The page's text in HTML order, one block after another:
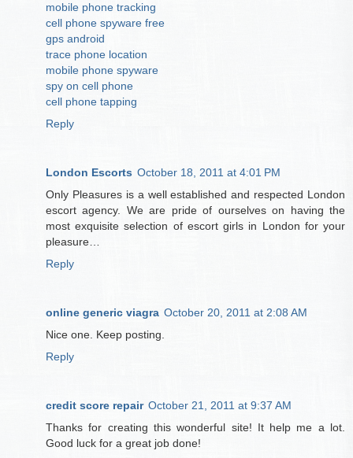
mobile phone tracking
cell phone spyware free
gps android
trace phone location
mobile phone spyware
spy on cell phone
cell phone tapping
Reply
London Escorts October 18, 2011 at 4:01 PM
Only Pleasures is a well established and respected London
escort agency. We are pride of ourselves on having the
most exquisite selection of escort girls in London for your
pleasure…
Reply
online generic viagra October 20, 2011 at 2:08 AM
Nice one. Keep posting.
Reply
credit score repair October 21, 2011 at 9:37 AM
Thanks for creating this wonderful site! It help me a lot.
Good luck for a great job done!